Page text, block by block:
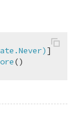
()